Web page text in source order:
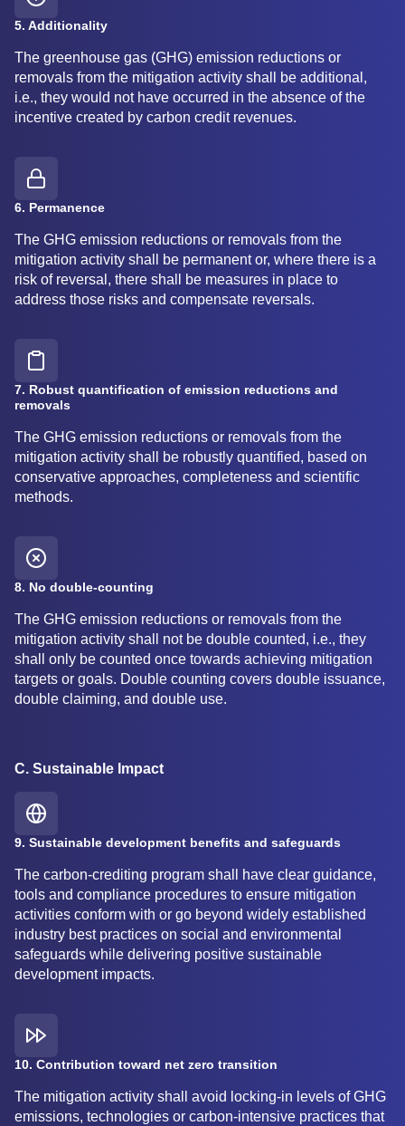
5. Additionality
The greenhouse gas (GHG) emission reductions or
removals from the mitigation activity shall be additional,
i.e., they would not have occurred in the absence of the
incentive created by carbon credit revenues.
6. Permanence
The GHG emission reductions or removals from the
mitigation activity shall be permanent or, where there is a
risk of reversal, there shall be measures in place to
address those risks and compensate reversals.
7. Robust quantification of emission reductions and
removals
The GHG emission reductions or removals from the
mitigation activity shall be robustly quantified, based on
conservative approaches, completeness and scientific
methods.
8. No double-counting
The GHG emission reductions or removals from the
mitigation activity shall not be double counted, i.e., they
shall only be counted once towards achieving mitigation
targets or goals. Double counting covers double issuance,
double claiming, and double use.
C. Sustainable Impact
9. Sustainable development benefits and safeguards
The carbon-crediting program shall have clear guidance,
tools and compliance procedures to ensure mitigation
activities conform with or go beyond widely established
industry best practices on social and environmental
safeguards while delivering positive sustainable
development impacts.
10. Contribution toward net zero transition
The mitigation activity shall avoid locking-in levels of GHG
emissions, technologies or carbon-intensive practices that